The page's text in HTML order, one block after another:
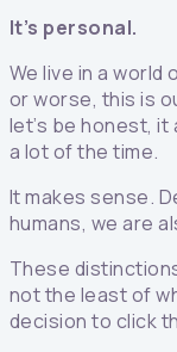
It’s personal.
We live in a
or worse, this is
let’s be honest,
a lot of the time.
It makes sense.
humans, we are
These
not the least of
decision to click